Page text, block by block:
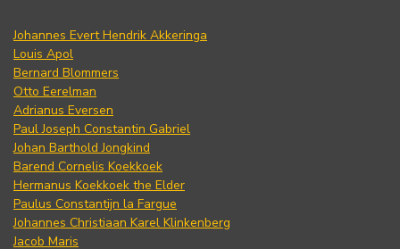
Johannes Evert Hendrik Akkeringa
Louis Apol
Bernard Blommers
Otto Eerelman
Adrianus Eversen
Paul Joseph Constantin Gabriel
Johan Barthold Jongkind
Barend Cornelis Koekkoek
Hermanus Koekkoek the Elder
Paulus Constantijn la Fargue
Johannes Christiaan Karel Klinkenberg
Jacob Maris